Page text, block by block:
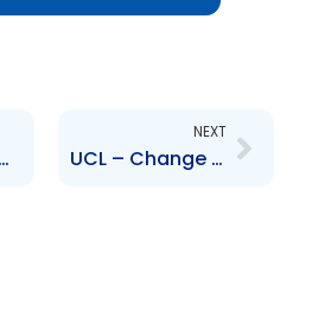
RML Change to Board of Directors – Dr. Rollin Bertrand
NEXT
UCL – Change to Board of Directors – Ricardo Williams